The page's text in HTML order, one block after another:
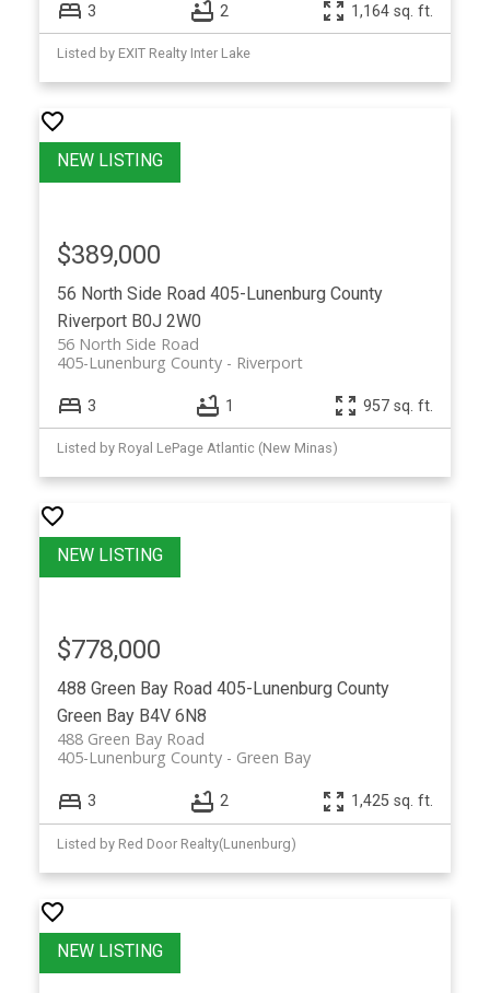
3 2 1,164 sq. ft.
Listed by EXIT Realty Inter Lake
56 North Side Road 405-Lunenburg County
Riverport B0J 2W0
56 North Side Road
Riverport
405-Lunenburg County
$389,000
3 1 957 sq. ft.
Listed by Royal LePage Atlantic (New Minas)
488 Green Bay Road 405-Lunenburg County
Green Bay B4V 6N8
488 Green Bay Road
Green Bay
405-Lunenburg County
$778,000
3 2 1,425 sq. ft.
Listed by Red Door Realty(Lunenburg)